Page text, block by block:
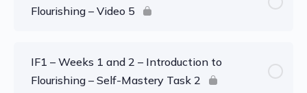
Flourishing – Video 5
IF1 – Weeks 1 and 2 – Introduction to
Flourishing – Self-Mastery Task 2